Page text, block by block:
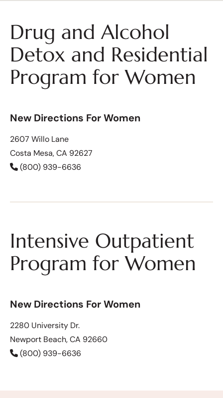
Drug and Alcohol
Detox and Residential
Program for Women
New Directions For Women
2607 Willo Lane
Costa Mesa, CA 92627
(800) 939-6636
Intensive Outpatient
Program for Women
New Directions For Women
2280 University Dr.
Newport Beach, CA 92660
(800) 939-6636